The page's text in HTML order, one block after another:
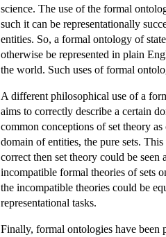
science. The use of the formal
such it can be representationally
entities. So, a formal ontology of
otherwise be represented in plain
the world. Such uses of formal
A different philosophical use of a
aims to correctly describe a certain
common conceptions of set theory
domain of entities, the pure sets.
correct then set theory could be
incompatible formal theories of sets
the incompatible theories could be
representational tasks.
Finally, formal ontologies have been